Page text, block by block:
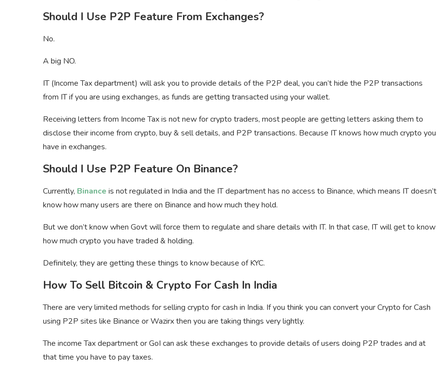
Should I Use P2P Feature From Exchanges?
No.
A big NO.
IT (Income Tax department) will ask you to provide details of the P2P deal, you can’t hide the P2P transactions
from IT if you are using exchanges, as funds are getting transacted using your wallet.
Receiving letters from Income Tax is not new for crypto traders, most people are getting letters asking them to
disclose their income from crypto, buy & sell details, and P2P transactions. Because IT knows how much crypto you
have in exchanges.
Should I Use P2P Feature On Binance?
Currently, Binance is not regulated in India and the IT department has no access to Binance, which means IT doesn’t
know how many users are there on Binance and how much they hold.
But we don’t know when Govt will force them to regulate and share details with IT. In that case, IT will get to know
how much crypto you have traded & holding.
Definitely, they are getting these things to know because of KYC.
How To Sell Bitcoin & Crypto For Cash In India
There are very limited methods for selling crypto for cash in India. If you think you can convert your Crypto for Cash
using P2P sites like Binance or Wazirx then you are taking things very lightly.
The income Tax department or GoI can ask these exchanges to provide details of users doing P2P trades and at
that time you have to pay taxes.